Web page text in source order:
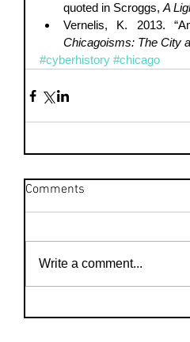
quoted in Scroggs, A
Chicagoisms: The City
#cyberhistory #chicago
Comments
Write a comment...